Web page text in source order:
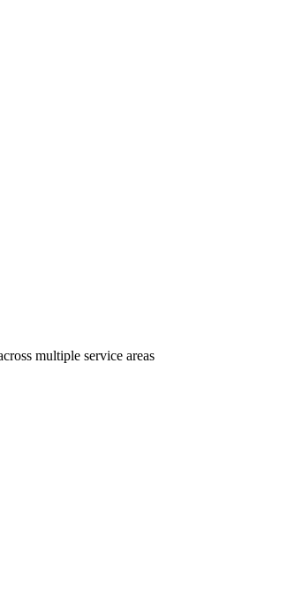
multiple service areas